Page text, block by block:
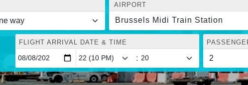
AIRPORT
Brussels Midi Train Station
FLIGHT ARRIVAL DATE & TIME
: